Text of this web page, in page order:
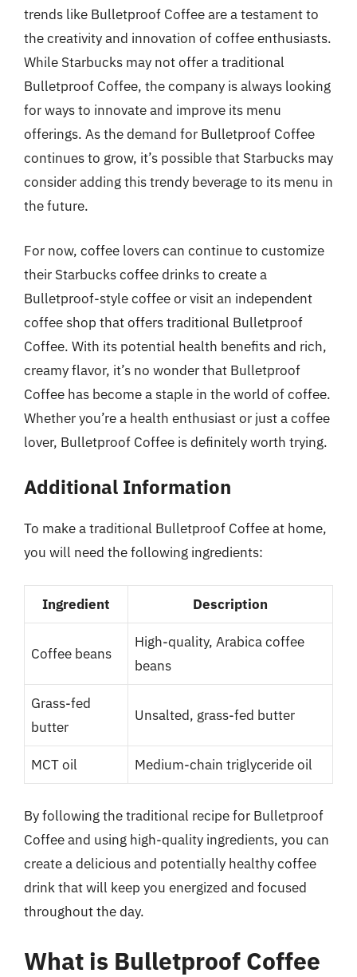
trends like Bulletproof Coffee are a testament to
the creativity and innovation of coffee enthusiasts.
While Starbucks may not offer a traditional
Bulletproof Coffee, the company is always looking
for ways to innovate and improve its menu
offerings. As the demand for Bulletproof Coffee
continues to grow, it’s possible that Starbucks may
consider adding this trendy beverage to its menu in
the future.
For now, coffee lovers can continue to customize
their Starbucks coffee drinks to create a
Bulletproof-style coffee or visit an independent
coffee shop that offers traditional Bulletproof
Coffee. With its potential health benefits and rich,
creamy flavor, it’s no wonder that Bulletproof
Coffee has become a staple in the world of coffee.
Whether you’re a health enthusiast or just a coffee
lover, Bulletproof Coffee is definitely worth trying.
Additional Information
To make a traditional Bulletproof Coffee at home,
you will need the following ingredients:
Ingredient Description
Coffee beans
High-quality, Arabica coffee
beans
Grass-fed
butter
Unsalted, grass-fed butter
MCT oil Medium-chain triglyceride oil
By following the traditional recipe for Bulletproof
Coffee and using high-quality ingredients, you can
create a delicious and potentially healthy coffee
drink that will keep you energized and focused
throughout the day.
What is Bulletproof Coffee